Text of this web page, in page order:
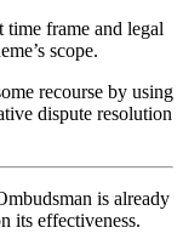
time frame and legal
scope.
recourse by using
dispute resolution
is already
its effectiveness.